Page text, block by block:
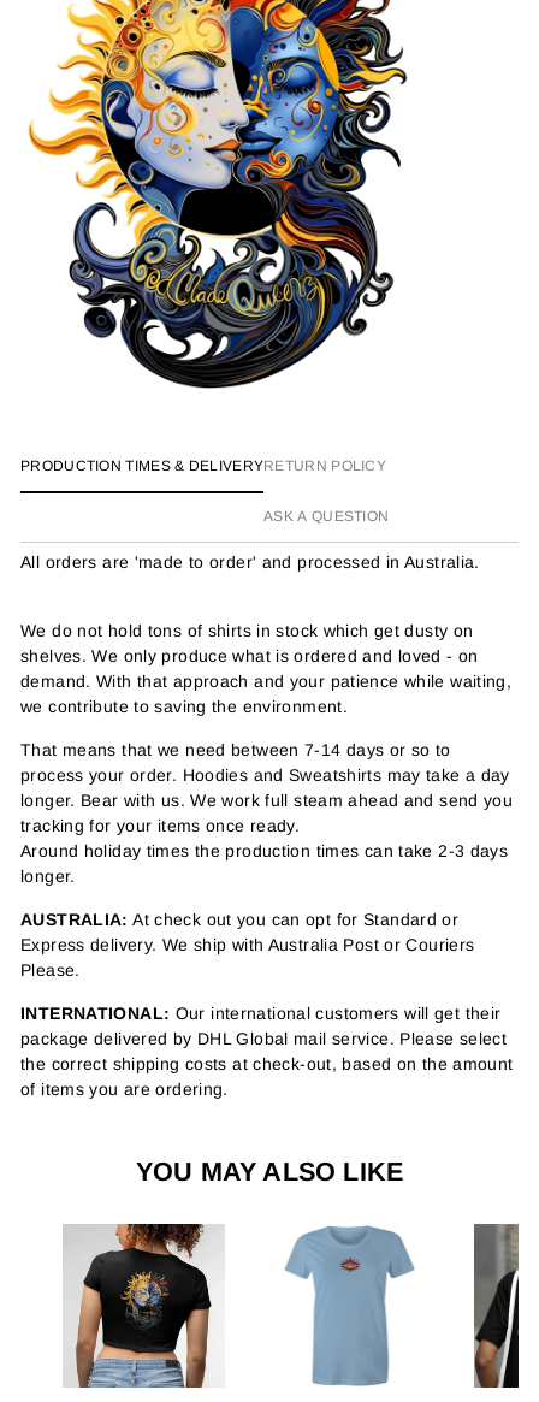
PRODUCTION TIMES & DELIVERYRETURN POLICY
ASK A QUESTION
All orders are 'made to order' and processed in Australia.
We do not hold tons of shirts in stock which get dusty on
shelves. We only produce what is ordered and loved - on
demand. With that approach and your patience while waiting,
we contribute to saving the environment.
That means that we need between 7-14 days or so to
process your order. Hoodies and Sweatshirts may take a day
longer. Bear with us. We work full steam ahead and send you
tracking for your items once ready.
Around holiday times the production times can take 2-3 days
longer.
AUSTRALIA: At check out you can opt for Standard or
Express delivery. We ship with Australia Post or Couriers
Please.
INTERNATIONAL: Our international customers will get their
package delivered by DHL Global mail service. Please select
the correct shipping costs at check-out, based on the amount
of items you are ordering.
YOU MAY ALSO LIKE